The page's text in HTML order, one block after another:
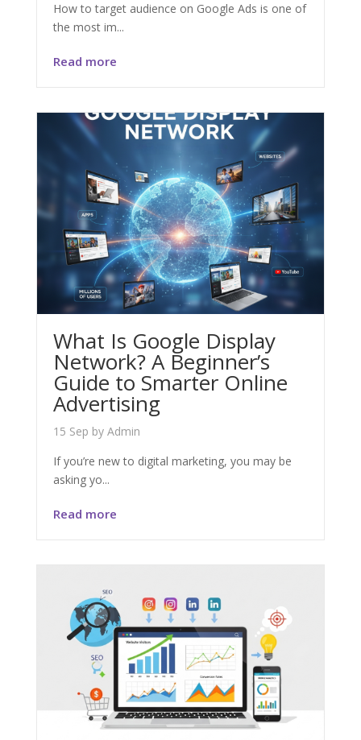
How to target audience on Google Ads is one of
the most im...
Read more
What Is Google Display
Network? A Beginner’s
Guide to Smarter Online
Advertising
15 Sep by Admin
If you’re new to digital marketing, you may be
asking yo...
Read more